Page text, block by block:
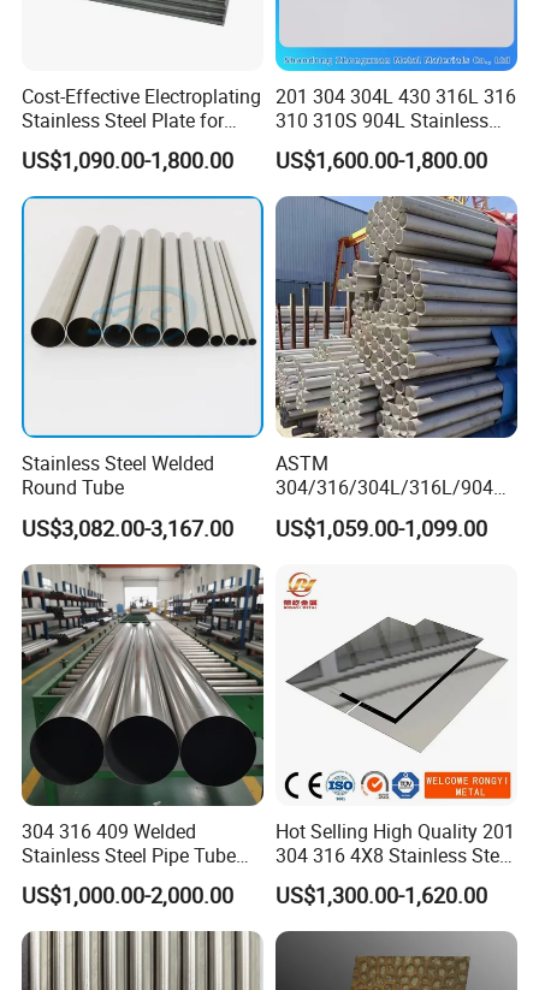
Cost-Effective Electroplating
Stainless Steel Plate for
Industrial Manufacturing
US$1,090.00-1,800.00
201 304 304L 430 316L 316
310 310S 904L Stainless
Steel Round/Square
Seamless Welded
Pipe/Titanium/Nickel/Alumi
num/ERW Oil Casing Steel
Pipe Factory Stock
US$1,600.00-1,800.00
Stainless Steel Welded
Round Tube
US$3,082.00-3,167.00
ASTM
304/316/304L/316L/904L/
2205/2507 Industrial
Stainless Steel Seamless
US$1,059.00-1,099.00
304 316 409 Welded
Stainless Steel Pipe Tube
Manufacturer with Factory
Price Round Od 1 2 3 4 5 6 7
8 Inch with Ba 2b 8K
Polished Surface for
Exhaust System
US$1,000.00-2,000.00
Hot Selling High Quality 201
304 316 4X8 Stainless Steel
Sheet AISI 304 Stainless
Steel Plate Sheet
US$1,300.00-1,620.00